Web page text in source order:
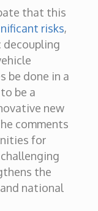
that this
risks,
be done in a
be a
new
comments
for
the
national